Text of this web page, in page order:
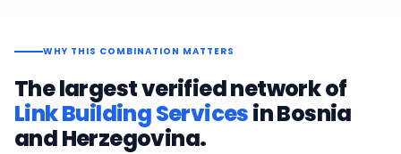
WHY THIS COMBINATION MATTERS
The largest verified network of
Link Building ServicesinBosnia
and Herzegovina.